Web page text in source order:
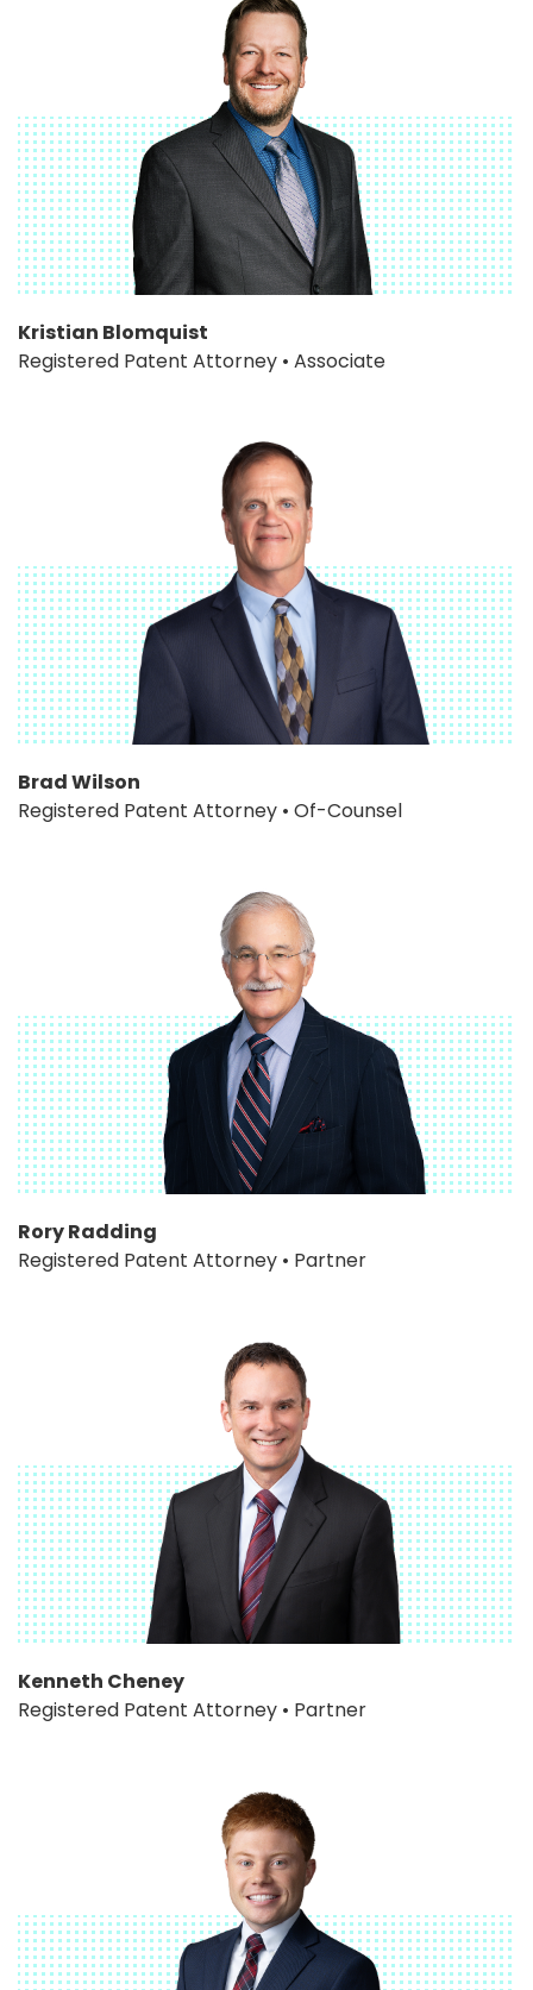
Kristian Blomquist
Registered Patent Attorney • Associate
Brad Wilson
Registered Patent Attorney • Of-Counsel
Rory Radding
Registered Patent Attorney • Partner
Kenneth Cheney
Registered Patent Attorney • Partner